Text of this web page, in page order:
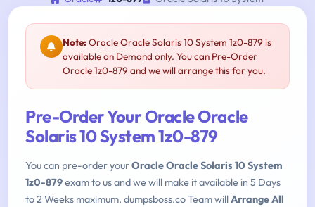
Note:Oracle Oracle Solaris 10 System 1z0-879 is
available on Demand only. You can Pre-Order
Oracle 1z0-879 and we will arrange this for you.
Pre-Order Your Oracle Oracle
Solaris 10 System 1z0-879
You can pre-order yourOracle Oracle Solaris 10 System
1z0-879exam to us and we will make it available in 5 Days
to 2 Weeks maximum. dumpsboss.co Team willArrange All